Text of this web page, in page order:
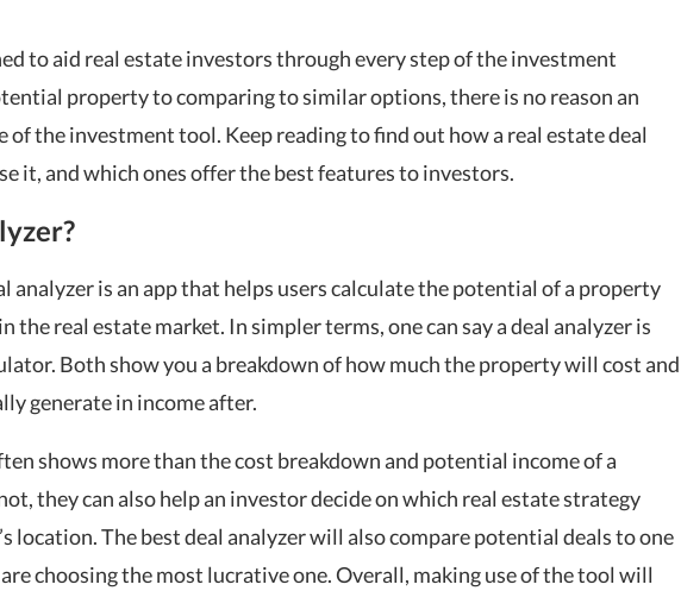
to aid real estate investors through every step of the investment
property to comparing to similar options, there is no reason an
of the investment tool. Keep reading to find out how a real estate deal
it, and which ones offer the best features to investors.
analyzer is an app that helps users calculate the potential of a property
the real estate market. In simpler terms, one can say a deal analyzer is
Both show you a breakdown of how much the property will cost and
generate in income after.
shows more than the cost breakdown and potential income of a
they can also help an investor decide on which real estate strategy
location. The best deal analyzer will also compare potential deals to one
choosing the most lucrative one. Overall, making use of the tool will